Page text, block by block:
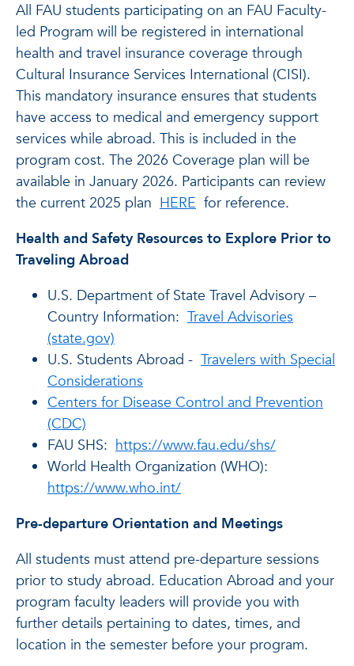
All FAU students participating on an FAU Faculty-
led Program will be registered in international
health and travel insurance coverage through
Cultural Insurance Services International (CISI).
This mandatory insurance ensures that students
have access to medical and emergency support
services while abroad. This is included in the
program cost. The 2026 Coverage plan will be
available in January 2026. Participants can review
the current 2025 plan HERE for reference.
Health and Safety Resources to Explore Prior to
Traveling Abroad
U.S. Department of State Travel Advisory –
Country Information: Travel Advisories
(state.gov)
U.S. Students Abroad - Travelers with Special
Considerations
Centers for Disease Control and Prevention
(CDC)
FAU SHS: https://www.fau.edu/shs/
World Health Organization (WHO):
https://www.who.int/
Pre-departure Orientation and Meetings
All students must attend pre-departure sessions
prior to study abroad. Education Abroad and your
program faculty leaders will provide you with
further details pertaining to dates, times, and
location in the semester before your program.